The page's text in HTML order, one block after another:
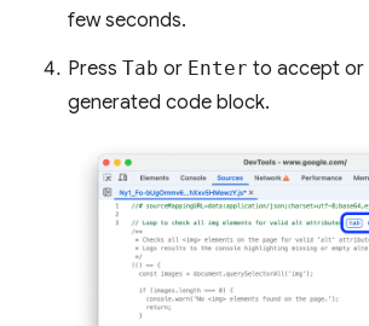
few seconds.
Press Tab or Enter to accept or
generated code block.